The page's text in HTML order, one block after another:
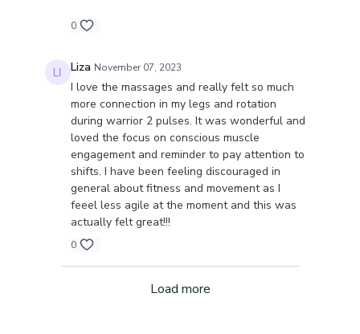
0
Liza November 07, 2023
I love the massages and really felt so much
more connection in my legs and rotation
during warrior 2 pulses. It was wonderful and
loved the focus on conscious muscle
engagement and reminder to pay attention to
shifts. I have been feeling discouraged in
general about fitness and movement as I
feeel less agile at the moment and this was
actually felt great!!!
0
Load more